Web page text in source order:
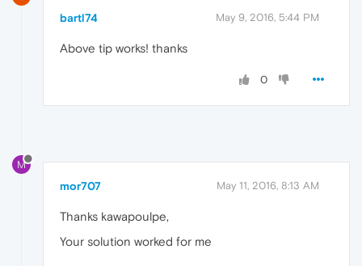
bartl74 May 9, 2016, 5:44 PM
Above tip works! thanks
0
M
mor707 May 11, 2016, 8:13 AM
Thanks kawapoulpe,
Your solution worked for me